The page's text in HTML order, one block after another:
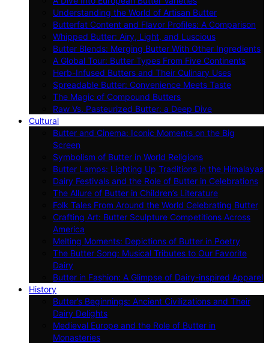
Understanding the World of Artisan Butter
Butterfat Content and Flavor Profiles: A Comparison
Whipped Butter: Airy, Light, and Luscious
Butter Blends: Merging Butter With Other Ingredients
A Global Tour: Butter Types From Five Continents
Herb-Infused Butters and Their Culinary Uses
Spreadable Butter: Convenience Meets Taste
The Magic of Compound Butters
Raw Vs. Pasteurized Butter: a Deep Dive
Cultural
Butter and Cinema: Iconic Moments on the Big
Screen
Symbolism of Butter in World Religions
Butter Lamps: Lighting Up Traditions in the Himalayas
Dairy Festivals and the Role of Butter in Celebrations
The Allure of Butter in Children’s Literature
Folk Tales From Around the World Celebrating Butter
Crafting Art: Butter Sculpture Competitions Across
America
Melting Moments: Depictions of Butter in Poetry
The Butter Song: Musical Tributes to Our Favorite
Dairy
Butter in Fashion: A Glimpse of Dairy-inspired Apparel
History
Butter’s Beginnings: Ancient Civilizations and Their
Dairy Delights
Medieval Europe and the Role of Butter in
Monasteries